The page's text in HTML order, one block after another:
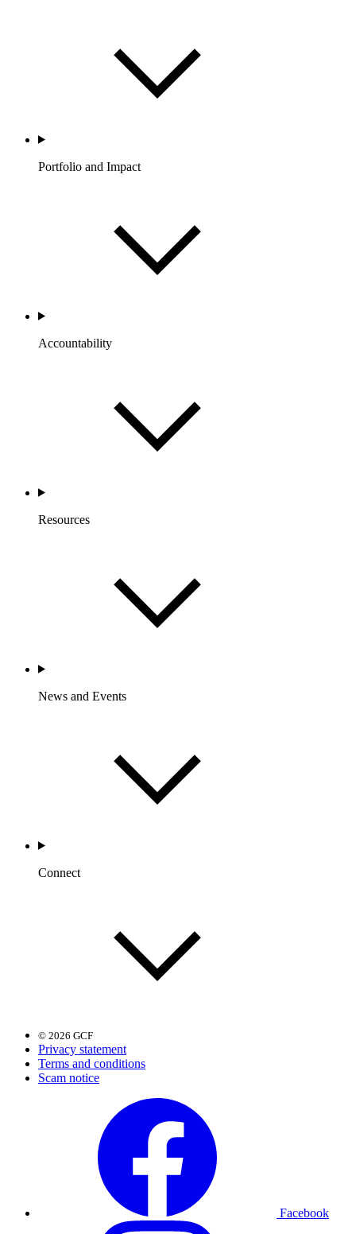
Portfolio and Impact
Accountability
Resources
News and Events
Connect
© 2026 GCF
Privacy statement
Terms and conditions
Scam notice
Facebook